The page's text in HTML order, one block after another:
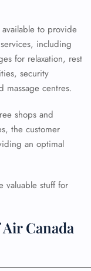
available to provide
including
for relaxation, rest
security
centres.
shops and
the customer
an optimal
valuable stuff for
Canada